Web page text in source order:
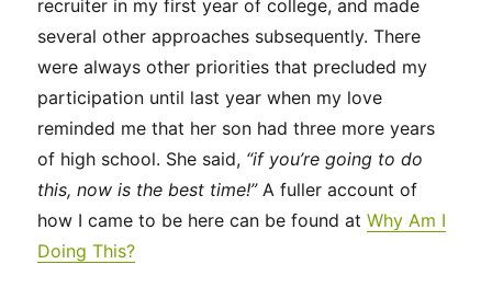
recruiter in my first year of college, and made
several other approaches subsequently. There
were always other priorities that precluded my
participation until last year when my love
reminded me that her son had three more years
of high school. She said, “if you’re going to do
this, now is the best time!”A fuller account of
how I came to be here can be found atWhy Am I
Doing This?